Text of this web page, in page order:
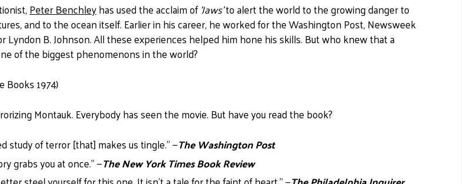
Peter Benchleyhas used the acclaim of'Jaws'to alert the world to the growing danger to
and to the ocean itself. Earlier in his career, he worked for the Washington Post, Newsweek
Lyndon B. Johnson. All these experiences helped him hone his skills. But who knew that a
of the biggest phenomenons in the world?
Books 1974)
Montauk. Everybody has seen the movie. But have you read the book?
study of terror [that] makes us tingle." —The Washington Post
grabs you at once." —The New York Times Book Review